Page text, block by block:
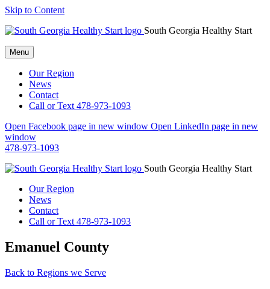
Skip to Content
South Georgia Healthy Start
Menu
Our Region
News
Contact
Call or Text 478-973-1093
Open Facebook page in new window Open LinkedIn page in new
window
478-973-1093
South Georgia Healthy Start
Our Region
News
Contact
Call or Text 478-973-1093
Emanuel County
Back to Regions we Serve